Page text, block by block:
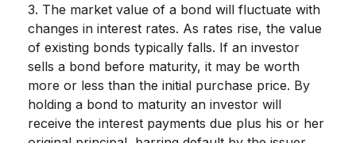
3. The market value of a bond will fluctuate with
changes in interest rates. As rates rise, the value
of existing bonds typically falls. If an investor
sells a bond before maturity, it may be worth
more or less than the initial purchase price. By
holding a bond to maturity an investor will
receive the interest payments due plus his or her